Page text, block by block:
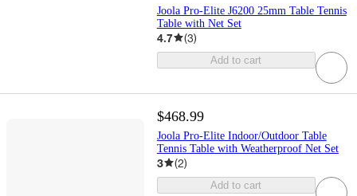
Joola Pro-Elite J6200 25mm Table Tennis
Table with Net Set
4.7 (3)
Add to cart
$468.99
Joola Pro-Elite Indoor/Outdoor Table
Tennis Table with Weatherproof Net Set
3 (2)
Add to cart